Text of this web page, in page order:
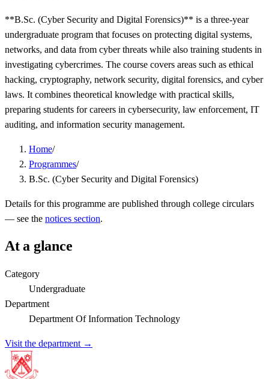
**B.Sc. (Cyber Security and Digital Forensics)** is a three-year
undergraduate program that focuses on protecting digital systems,
networks, and data from cyber threats while also training students in
investigating cybercrimes. The course covers areas such as ethical
hacking, cryptography, network security, digital forensics, and cyber
laws. It combines theoretical knowledge with practical skills,
preparing students for careers in cybersecurity, law enforcement, IT
auditing, and information security management.
Home/
Programmes/
B.Sc. (Cyber Security and Digital Forensics)
Details for this programme are published through college circulars
— see the notices section.
At a glance
Category
Undergraduate
Department
Department Of Information Technology
Visit the department →